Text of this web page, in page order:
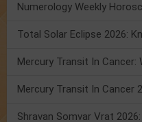
Total Solar Eclipse 2026: